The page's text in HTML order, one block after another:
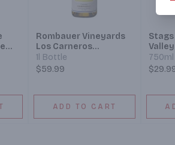
Rombauer Vineyards
Los Carneros
Chardonnay
1l Bottle
$59.99
ADD TO CART
Stags